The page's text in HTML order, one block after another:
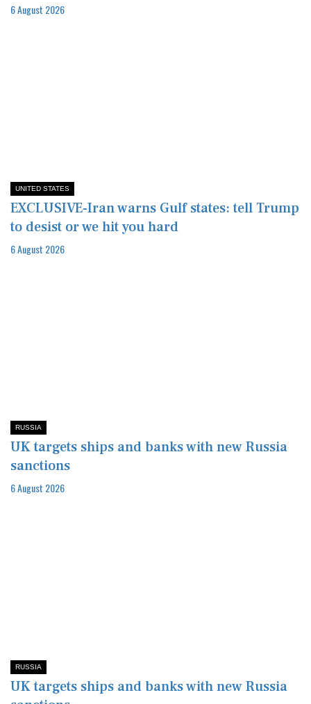
6 August 2026
UNITED STATES
EXCLUSIVE-Iran warns Gulf states: tell Trump
to desist or we hit you hard
6 August 2026
RUSSIA
UK targets ships and banks with new Russia
sanctions
6 August 2026
RUSSIA
UK targets ships and banks with new Russia